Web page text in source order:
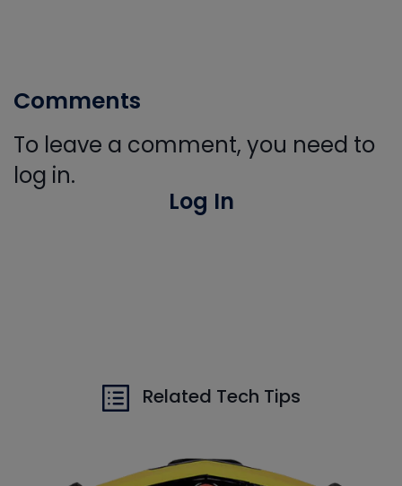
Comments
To leave a comment, you need to
log in.
Log In
Related Tech Tips